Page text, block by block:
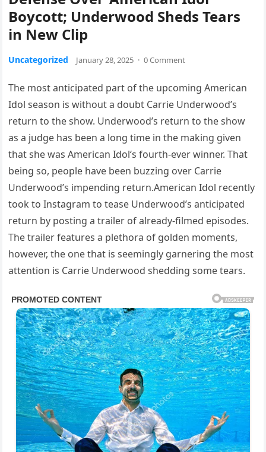
Boycott; Underwood Sheds Tears
in New Clip
Uncategorized January 28, 2025 · 0 Comment
The most anticipated part of the upcoming American
Idol season is without a doubt Carrie Underwood’s
return to the show. Underwood’s return to the show
as a judge has been a long time in the making given
that she was American Idol‘s fourth-ever winner. That
being so, people have been buzzing over Carrie
Underwood’s impending return.American Idol recently
took to Instagram to tease Underwood’s anticipated
return by posting a trailer of already-filmed episodes.
The trailer features a plethora of golden moments,
however, the one that is seemingly garnering the most
attention is Carrie Underwood shedding some tears.